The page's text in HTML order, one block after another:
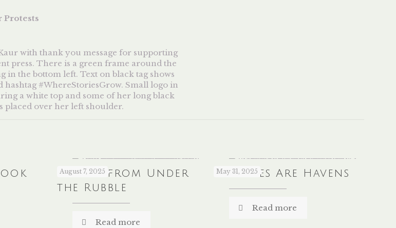
Protests
August 7, 2025
Recipes from Under
the Rubble
Read more
May 31, 2025
Libraries Are Havens
Read more